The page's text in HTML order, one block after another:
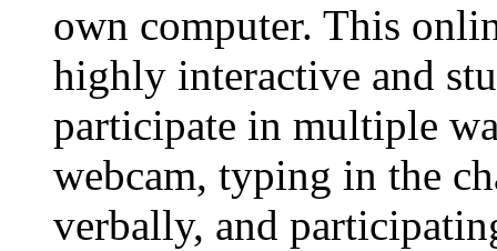
own computer. This
highly interactive and
participate in multiple
webcam, typing in the
verbally, and